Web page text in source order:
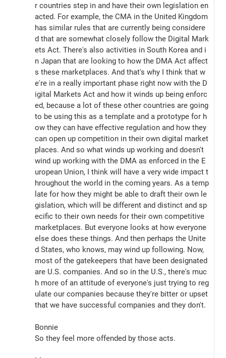
r countries step in and have their own legislation en
acted. For example, the CMA in the United Kingdom
has similar rules that are currently being considere
d that are somewhat closely follow the Digital Mark
ets Act. There's also activities in South Korea and i
n Japan that are looking to how the DMA Act affect
s these marketplaces. And that's why I think that w
e're in a really important phase right now with the D
igital Markets Act and how it winds up being enforc
ed, because a lot of these other countries are going
to be using this as a template and a prototype for h
ow they can have effective regulation and how they
can open up competition in their own digital market
places. And so what winds up working and doesn't
wind up working with the DMA as enforced in the E
uropean Union, I think will have a very wide impact t
hroughout the world in the coming years. As a temp
late for how they might be able to draft their own le
gislation, which will be different and distinct and sp
ecific to their own needs for their own competitive
marketplaces. But everyone looks at how everyone
else does these things. And then perhaps the Unite
d States, who knows, may wind up following. Now,
most of the gatekeepers that have been designated
are U.S. companies. And so in the U.S., there's muc
h more of an attitude of everyone's just trying to reg
ulate our companies because they're bitter or upset
that we have successful companies and they don't.
Bonnie
So they feel more offended by those acts.